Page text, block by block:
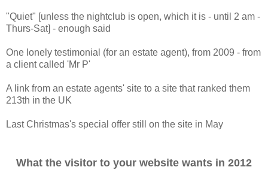
"Quiet" [unless the nightclub is open, which it is - until 2 am -
Thurs-Sat] - enough said
One lonely testimonial (for an estate agent), from 2009 - from
a client called 'Mr P'
A link from an estate agents' site to a site that ranked them
213th in the UK
Last Christmas's special offer still on the site in May
What the visitor to your website wants in 2012